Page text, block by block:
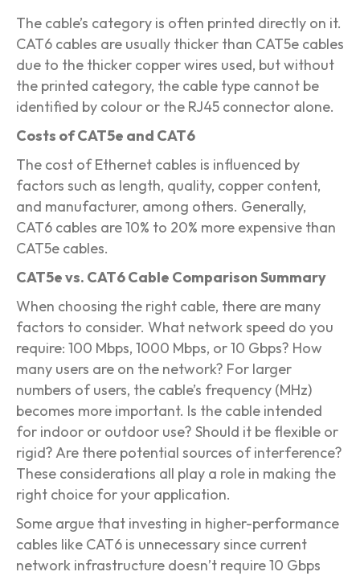
The cable’s category is often printed directly on it.
CAT6 cables are usually thicker than CAT5e cables
due to the thicker copper wires used, but without
the printed category, the cable type cannot be
identified by colour or the RJ45 connector alone.
Costs of CAT5e and CAT6
The cost of Ethernet cables is influenced by
factors such as length, quality, copper content,
and manufacturer, among others. Generally,
CAT6 cables are 10% to 20% more expensive than
CAT5e cables.
CAT5e vs. CAT6 Cable Comparison Summary
When choosing the right cable, there are many
factors to consider. What network speed do you
require: 100 Mbps, 1000 Mbps, or 10 Gbps? How
many users are on the network? For larger
numbers of users, the cable’s frequency (MHz)
becomes more important. Is the cable intended
for indoor or outdoor use? Should it be flexible or
rigid? Are there potential sources of interference?
These considerations all play a role in making the
right choice for your application.
Some argue that investing in higher-performance
cables like CAT6 is unnecessary since current
network infrastructure doesn’t require 10 Gbps